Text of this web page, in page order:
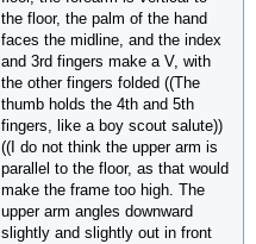
the floor, the palm of the hand
faces the midline, and the index
and 3rd fingers make a V, with
the other fingers folded ((The
thumb holds the 4th and 5th
fingers, like a boy scout salute))
((I do not think the upper arm is
parallel to the floor, as that would
make the frame too high. The
upper arm angles downward
slightly and slightly out in front